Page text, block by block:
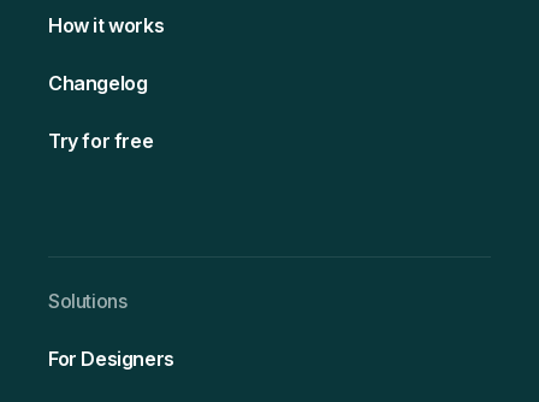
How it works
Changelog
Try for free
Solutio ns
For Designers